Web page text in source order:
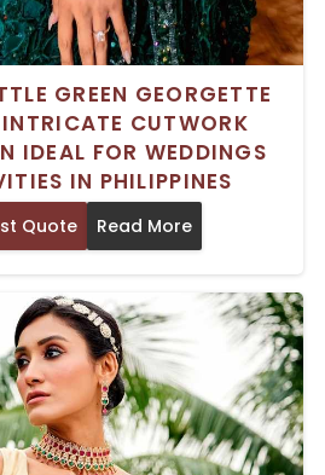
GREEN GEORGETTE
CUTWORK
IDEAL FOR WEDDINGS
IN PHILIPPINES
Quote Read More